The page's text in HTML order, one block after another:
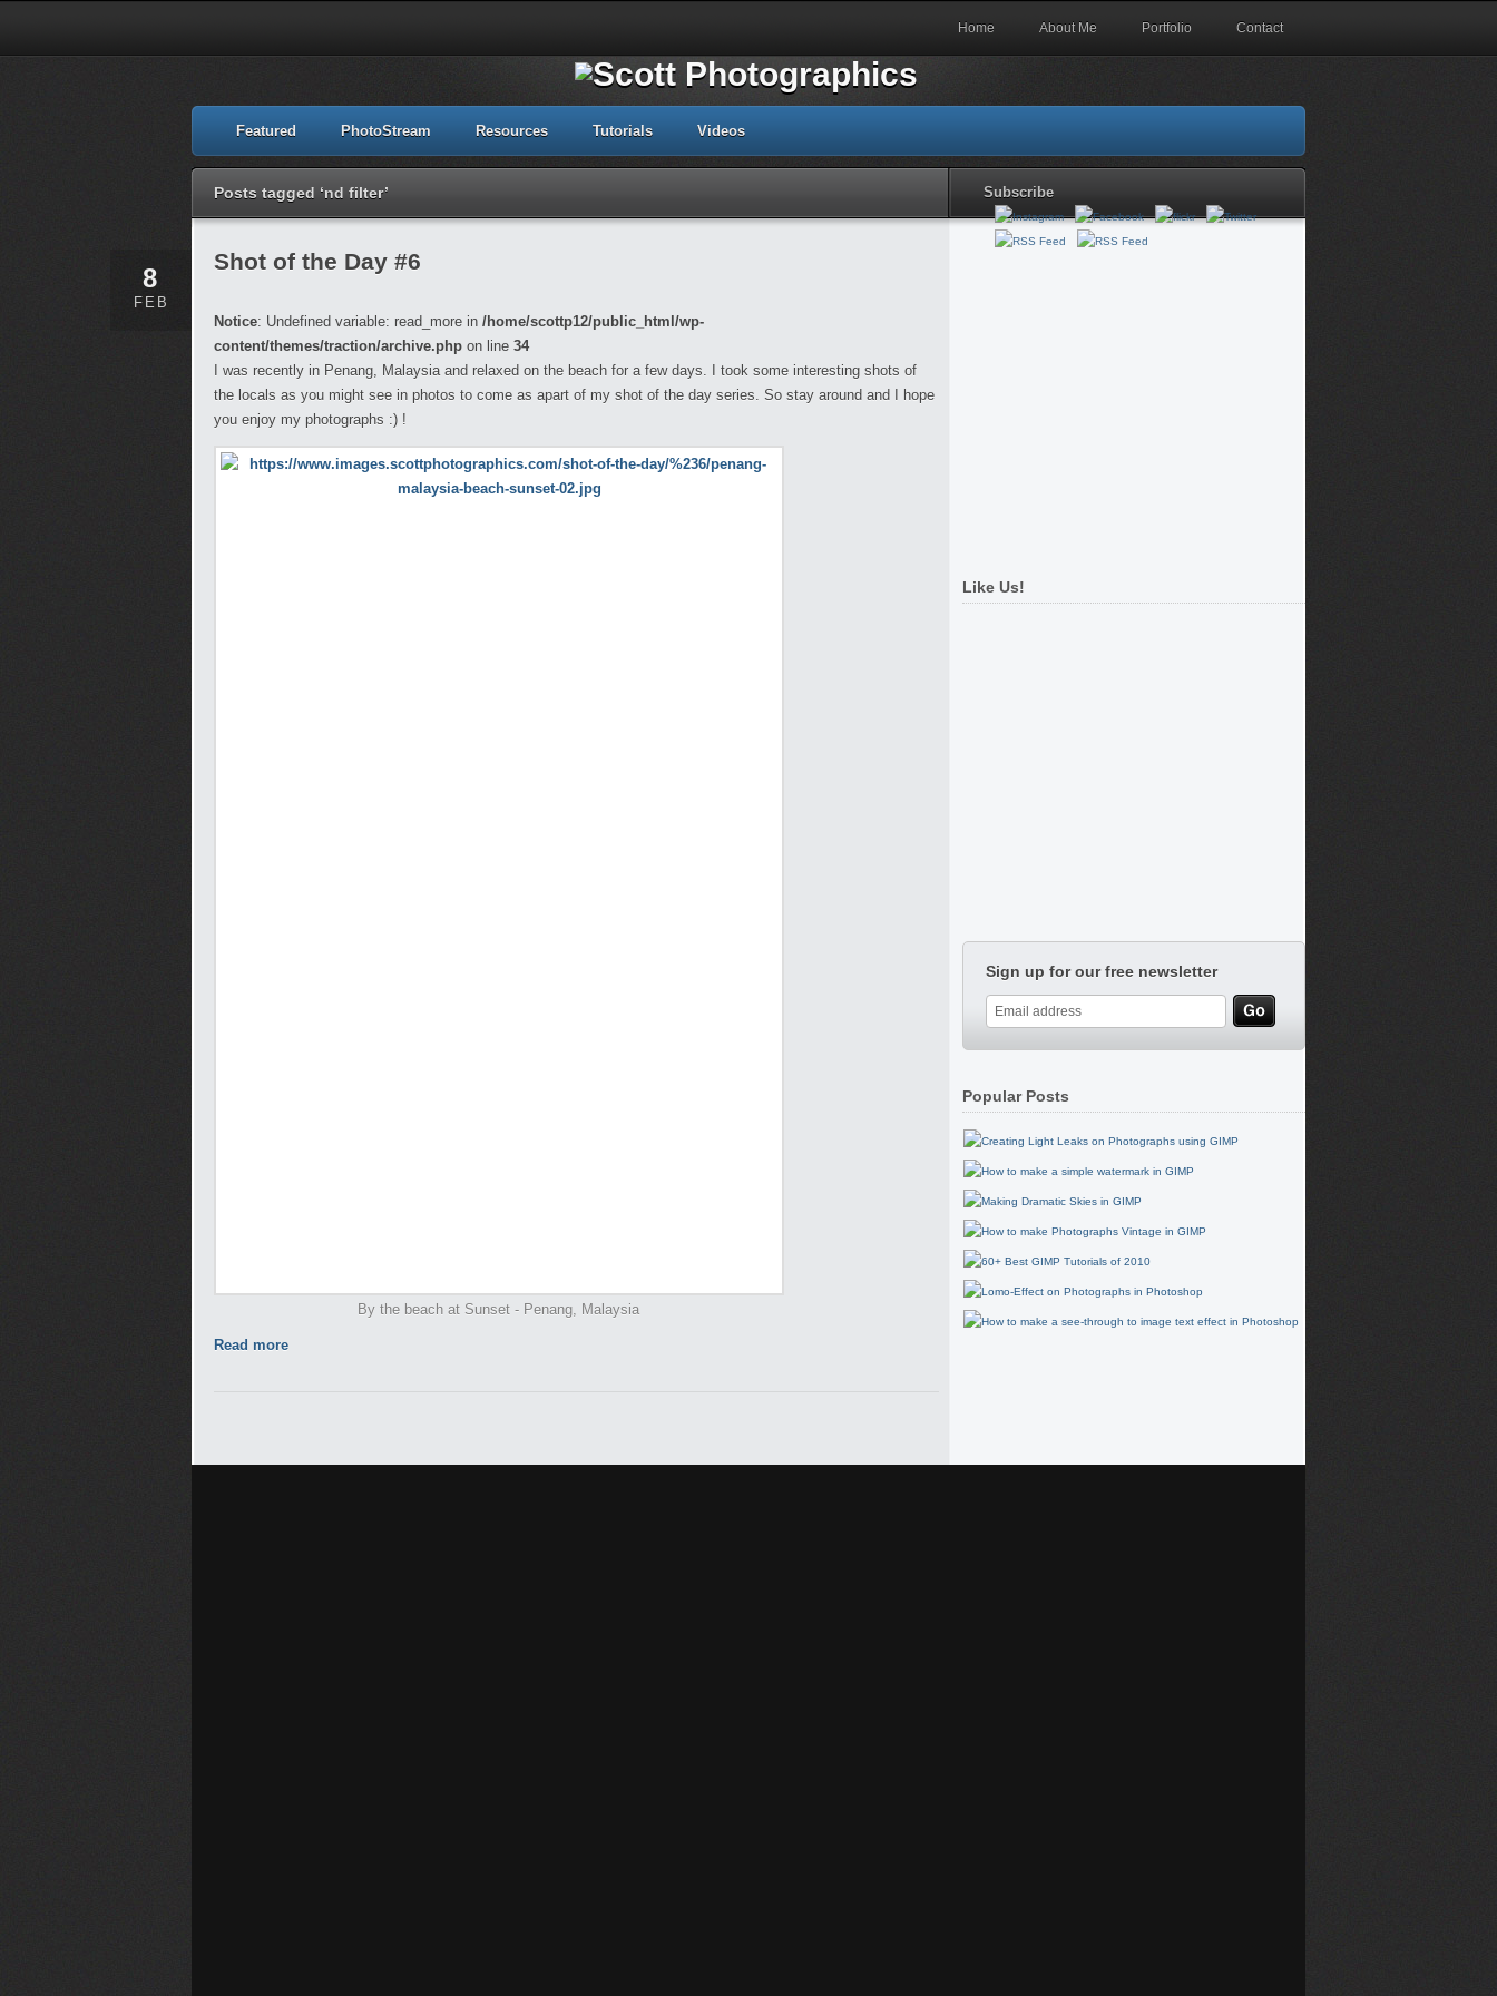
Home About Me Portfolio Contact
Featured PhotoStream Resources Tutorials Videos
Posts tagged ‘nd filter’ Subscribe
8
FEB
Shot of the Day #6
Notice: Undefined variable: read_more in /home/scottp12/public_html/wp-
content/themes/traction/archive.php on line 34
I was recently in Penang, Malaysia and relaxed on the beach for a few days. I took some interesting shots of
the locals as you might see in photos to come as apart of my shot of the day series. So stay around and I hope
you enjoy my photographs :) !
By the beach at Sunset - Penang, Malaysia
Read more
Like Us!
Sign up for our free newsletter
Popular Posts